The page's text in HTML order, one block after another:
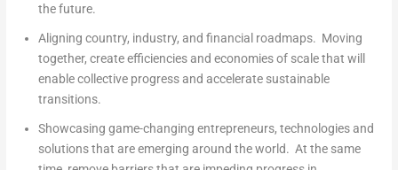
the future.
Aligning country, industry, and financial roadmaps. Moving
together, create efficiencies and economies of scale that will
enable collective progress and accelerate sustainable
transitions.
Showcasing game-changing entrepreneurs, technologies and
solutions that are emerging around the world. At the same